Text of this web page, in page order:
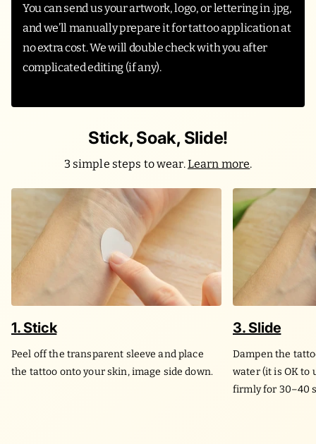
You can send us your artwork, logo, or lettering in .jpg,
and we’ll manually prepare it for tattoo application at
no extra cost. We will double check with you after
complicated editing (if any).
Stick, Soak, Slide!
3 simple steps to wear.Learn more.
1. Stick
Peel off the transparent sleeve and place
the tattoo onto your skin, image side down.
3. Slide
Dampen the
water (it is OK to
firmly for 30–40